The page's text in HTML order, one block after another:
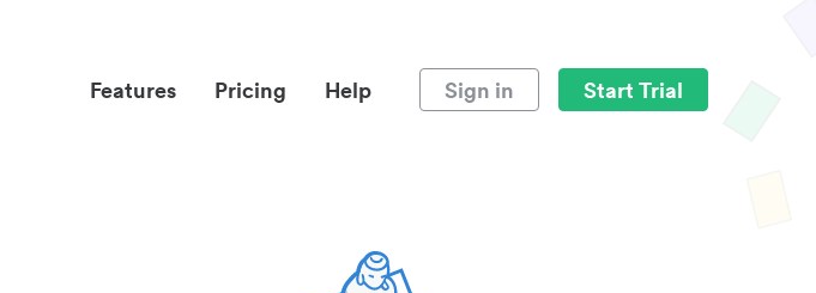
Features Pricing Help Sign in Start Trial